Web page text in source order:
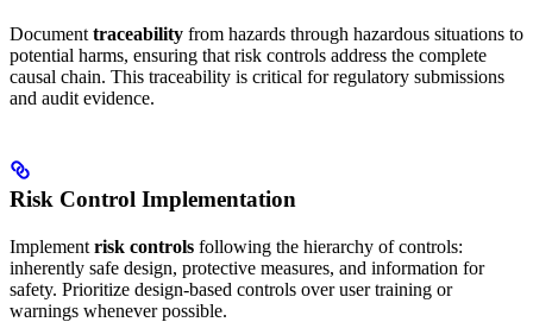
Document traceability from hazards through hazardous situations to
potential harms, ensuring that risk controls address the complete
causal chain. This traceability is critical for regulatory submissions
and audit evidence.
Risk Control Implementation
Implement risk controls following the hierarchy of controls:
inherently safe design, protective measures, and information for
safety. Prioritize design-based controls over user training or
warnings whenever possible.